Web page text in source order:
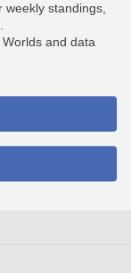
standings,
and data